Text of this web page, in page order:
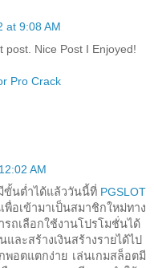
at 9:08 AM
Nice Post I Enjoyed!
Pro Crack
AM
ขั้นต่ำได้แล้ววันนี้ที่ PGSLOT
พื่อเข้ามาเป็นสมาชิกใหม่ทาง
ถเลือกใช้งานโปรโมชั่นได้
ละสร้างเงินสร้างรายได้ไป
อตแตกง่าย เล่นเกมสล็อตมี